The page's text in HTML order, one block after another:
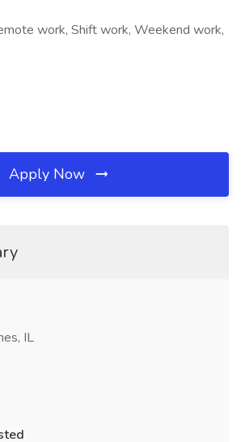
work, Shift work, Weekend work,
Apply Now
IL